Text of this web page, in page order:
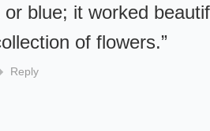
or blue; it worked
of flowers.”
Reply